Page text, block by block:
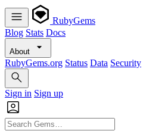
RubyGems
Blog Stats Docs
About
RubyGems.org Status Data Security
Sign in Sign up